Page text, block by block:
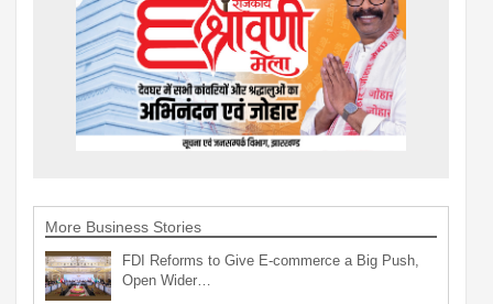
More Business Stories
FDI Reforms to Give E-commerce a Big Push,
Open Wider…